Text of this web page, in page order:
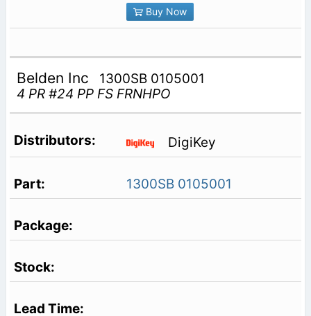
Buy Now
Belden Inc
1300SB 0105001
4 PR #24 PP FS FRNHPO
DigiKey
1300SB 0105001